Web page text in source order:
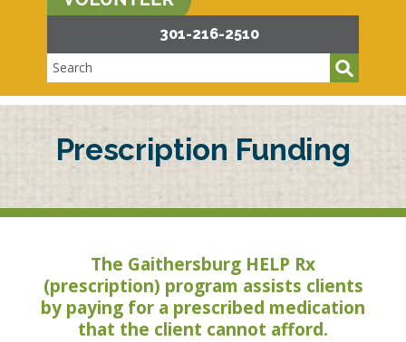
301-216-2510
Prescription Funding
The Gaithersburg HELP Rx
(prescription) program assists clients
by paying for a prescribed medication
that the client cannot afford.